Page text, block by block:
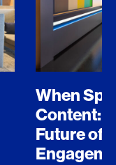
When
Content:
Future of